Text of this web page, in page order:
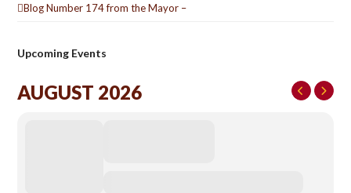
Blog Number 174 from the Mayor –
Upcoming Events
AUGUST 2026